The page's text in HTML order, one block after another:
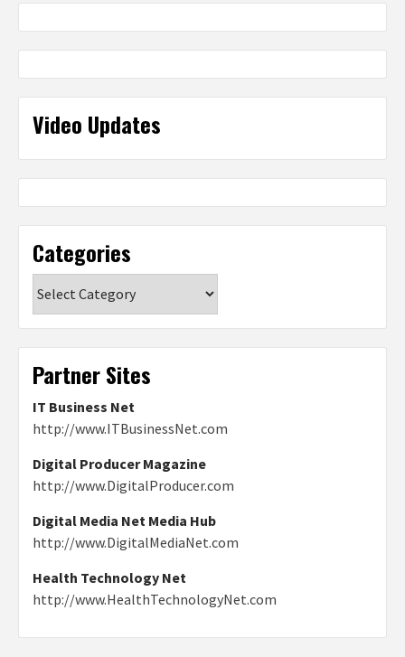
Video Updates
Categories
Partner Sites
IT Business Net
http://www.ITBusinessNet.com
Digital Producer Magazine
http://www.DigitalProducer.com
Digital Media Net Media Hub
http://www.DigitalMediaNet.com
Health Technology Net
http://www.HealthTechnologyNet.com